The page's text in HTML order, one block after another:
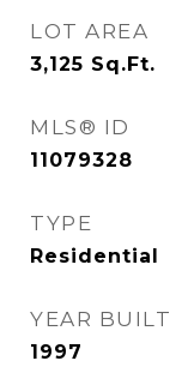
LOT AREA
3,125 Sq.Ft.
MLS® ID
11079328
TYPE
Residential
YEAR BUILT
1997